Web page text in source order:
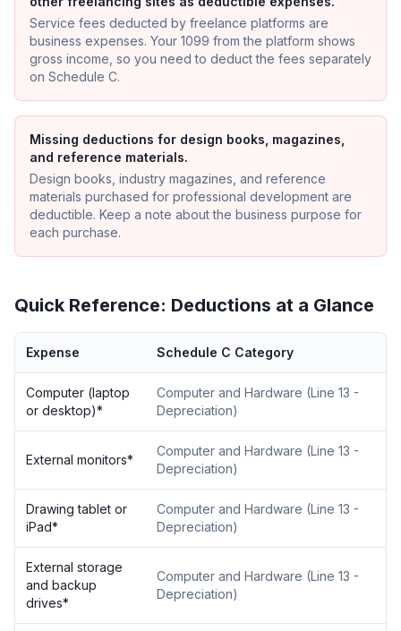
Service fees deducted by freelance platforms are
business expenses. Your 1099 from the platform shows
gross income, so you need to deduct the fees separately
on Schedule C.
Missing deductions for design books, magazines,
and reference materials.
Design books, industry magazines, and reference
materials purchased for professional development are
deductible. Keep a note about the business purpose for
each purchase.
Quick Reference: Deductions at a Glance
Expense Schedule C Category
Computer (laptop
or desktop)*
Computer and Hardware (Line 13 -
Depreciation)
External monitors*
Computer and Hardware (Line 13 -
Depreciation)
Drawing tablet or
iPad*
Computer and Hardware (Line 13 -
Depreciation)
External storage
and backup
drives*
Computer and Hardware (Line 13 -
Depreciation)